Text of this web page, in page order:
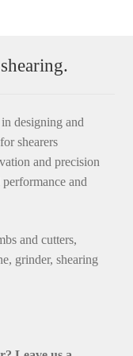
designing and
shearers
and precision
and
and cutters,
grinder, shearing